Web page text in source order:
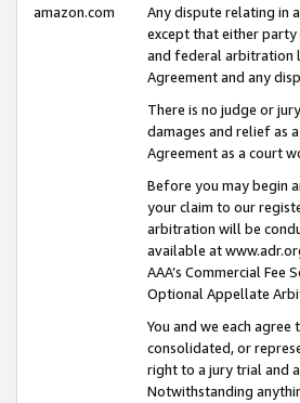
amazon.com
Any dispute relating in
except that either
and federal arbitration
Agreement and any
There is no judge or
damages and relief as
Agreement as a court
Before you may begin
your claim to our
arbitration will be
available at
AAA’s Commercial
Optional Appellate
You and we each
consolidated, or
right to a jury trial and
Notwithstanding